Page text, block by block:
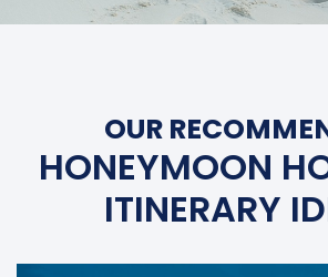
OUR
HONEYMOON
ITINERARY